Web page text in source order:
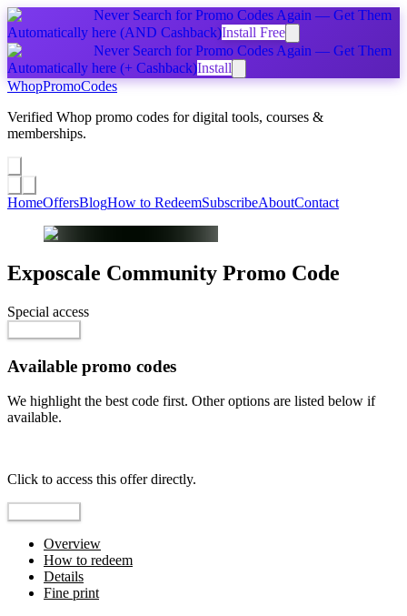
Never Search for Promo Codes Again — Get Them
Automatically here (AND Cashback)Install Free
Never Search for Promo Codes Again — Get Them
Automatically here (+ Cashback)Install
WhopPromoCodes
Verified Whop promo codes for digital tools, courses &
memberships.
HomeOffersBlogHow to RedeemSubscribeAboutContact
Exposcale Community Promo Code
Special access
Available promo codes
We highlight the best code first. Other options are listed below if
available.
Click to access this offer directly.
Overview
How to redeem
Details
Fine print